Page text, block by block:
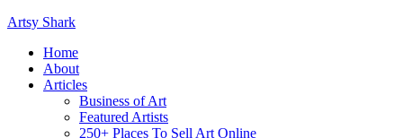
Artsy Shark
Home
About
Articles
Business of Art
Featured Artists
250+ Places To Sell Art Online